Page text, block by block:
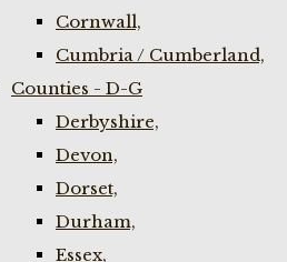
Cornwall,
Cumbria / Cumberland,
Counties - D-G
Derbyshire,
Devon,
Dorset,
Durham,
Essex,